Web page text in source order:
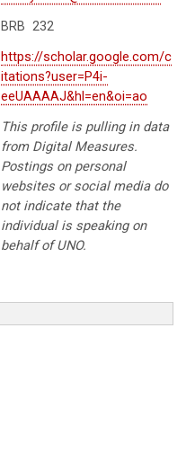
BRB 232
https://scholar.google.com/c
itations?user=P4i-
eeUAAAAJ&hl=en&oi=ao
This profile is pulling in data
from Digital Measures.
Postings on personal
websites or social media do
not indicate that the
individual is speaking on
behalf of UNO.